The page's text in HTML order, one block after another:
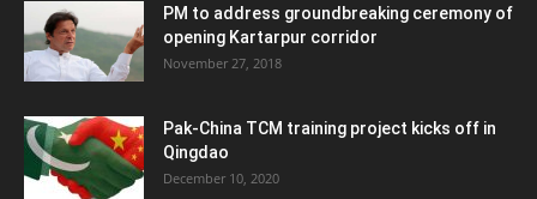
PM to address groundbreaking ceremony of
opening Kartarpur corridor
November 27, 2018
Pak-China TCM training project kicks off in
Qingdao
December 10, 2020